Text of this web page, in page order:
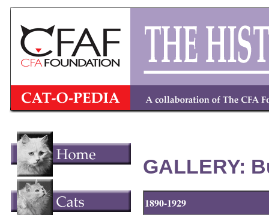
GALLERY:
1890-1929